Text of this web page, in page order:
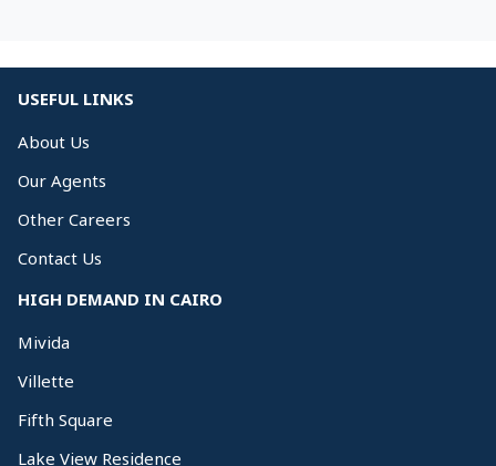
USEFUL LINKS
About Us
Our Agents
Other Careers
Contact Us
HIGH DEMAND IN CAIRO
Mivida
Villette
Fifth Square
Lake View Residence